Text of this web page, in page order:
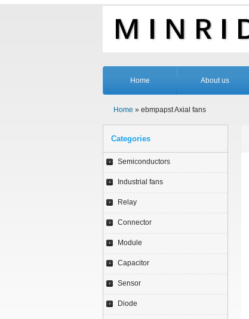
Home About us
Home » ebmpapst Axial fans
Categories
Semiconductors
Industrial fans
Relay
Connector
Module
Capacitor
Sensor
Diode